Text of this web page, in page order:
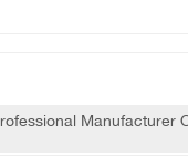
Manufacturer